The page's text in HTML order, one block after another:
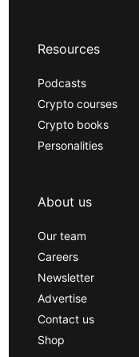
Resources
Podcasts
Crypto courses
Crypto books
Personalities
About us
Our team
Careers
Newsletter
Advertise
Contact us
Shop